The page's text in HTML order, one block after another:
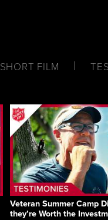
SHORT FILM
Veteran Summer Camp
they’re Worth the